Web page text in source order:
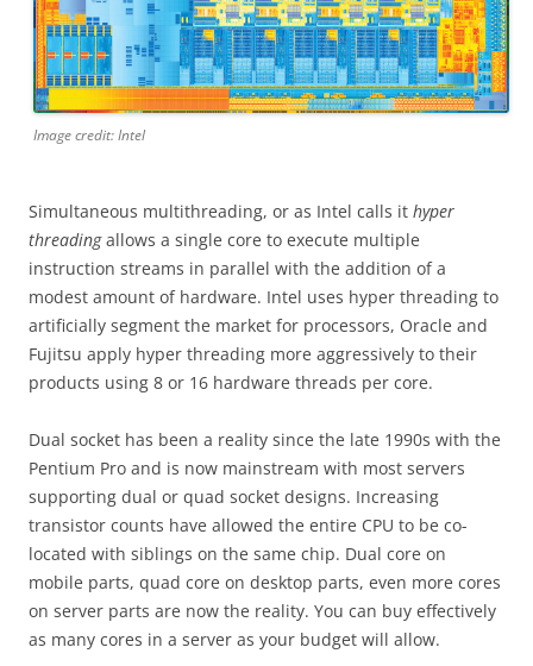
Image credit: Intel
Simultaneous multithreading, or as Intel calls it hyper
threadingallows a single core to execute multiple
instruction streams in parallel with the addition of a
modest amount of hardware. Intel uses hyper threading to
artificially segment the market for processors, Oracle and
Fujitsu apply hyper threading more aggressively to their
products using 8 or 16 hardware threads per core.
Dual socket has been a reality since the late 1990s with the
Pentium Pro and is now mainstream with most servers
supporting dual or quad socket designs. Increasing
transistor counts have allowed the entire CPU to be co-
located with siblings on the same chip. Dual core on
mobile parts, quad core on desktop parts, even more cores
on server parts are now the reality. You can buy effectively
as many cores in a server as your budget will allow.